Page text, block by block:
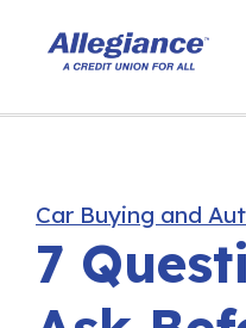
Car Buying and
7